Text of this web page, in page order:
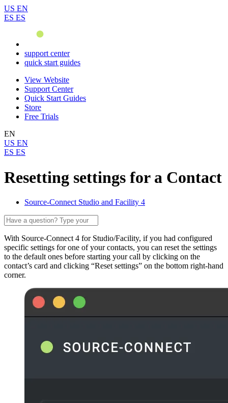
US EN
ES ES
support center
quick start guides
View Website
Support Center
Quick Start Guides
Store
Free Trials
EN
US EN
ES ES
Resetting settings for a Contact
Source-Connect Studio and Facility 4
With Source-Connect 4 for Studio/Facility, if you had configured
specific settings for one of your contacts, you can reset the settings
to the default ones before starting your call by clicking on the
contact’s card and clicking “Reset settings” on the bottom right-hand
corner.